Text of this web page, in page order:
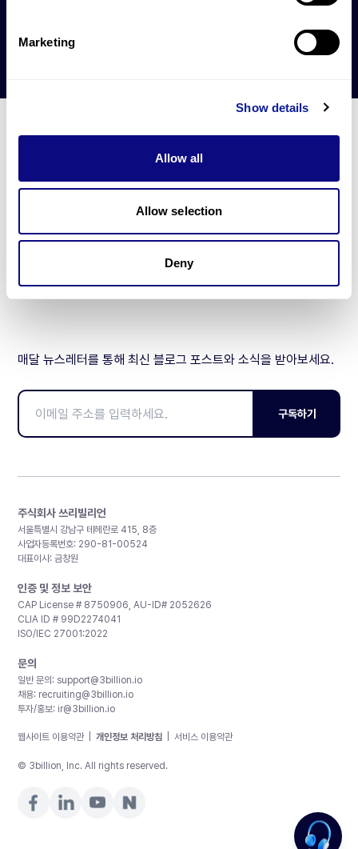
Marketing
Show details
Allow all
Allow selection
Deny
리소스
제휴문의
매달 뉴스레터를 통해 최신 블로그 포스트와 소식을 받아보세요.
구독하기
주식회사 쓰리빌리언
서울특별시 강남구 테헤란로 415, 8층
사업자등록번호: 290-81-00524
대표이사: 금창원
인증 및 정보 보안
CAP License # 8750906, AU-ID# 2052626
CLIA ID # 99D2274041
ISO/IEC 27001:2022
문의
일반 문의: support@3billion.io
채용: recruiting@3billion.io
투자/홍보: ir@3billion.io
웹사이트 이용약관 개인정보 처리방침 서비스 이용약관
© 3billion, Inc. All rights reserved.
제가 도와드릴게요!. 가격이 궁금하신